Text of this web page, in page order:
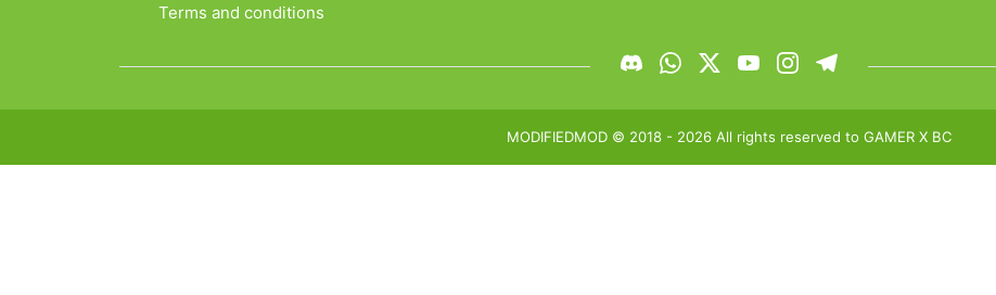
Terms and conditions
MODIFIEDMOD © 2018 - 2026 All rights reserved to GAMER X BC